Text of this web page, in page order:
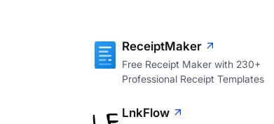
ReceiptMaker
Free Receipt Maker with 230+
Professional Receipt Templates
LnkFlow